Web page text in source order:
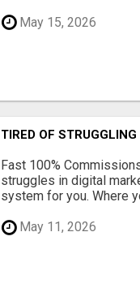
May 15, 2026
TIRED OF
Fast 100%
struggles in digital
system for you. Where
May 11, 2026